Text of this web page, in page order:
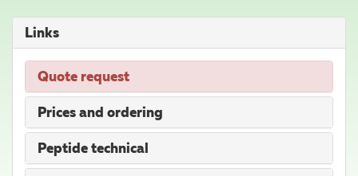
Links
Quote request
Prices and ordering
Peptide technical